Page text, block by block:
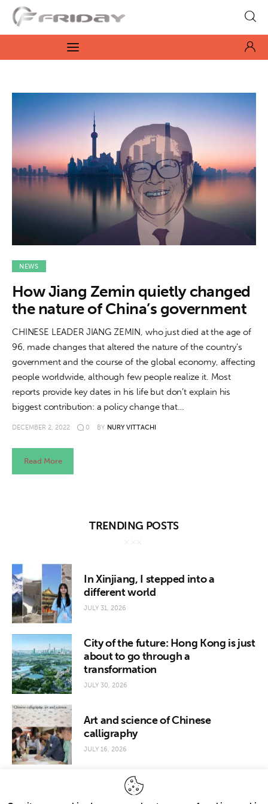
Fridayeveryday
Zen journalism
Culture
Opinion
Life
News
Culture
Features
Opinion
Videos
NEWS
How Jiang Zemin quietly changed
the nature of China’s government
CHINESE LEADER JIANG ZEMIN, who just died at the age of
96, made changes that altered the nature of the country's
government and the course of the global economy, affecting
people worldwide, although few people realize it. Most
reports provide key dates in his life but don’t explain his
biggest contribution: a policy change that…
DECEMBER 2, 2022 0 BY NURY VITTACHI
Read More
TRENDING POSTS
In Xinjiang, I stepped into a
different world
JULY 31, 2026
City of the future: Hong Kong is just
about to go through a
transformation
JULY 30, 2026
Art and science of Chinese
calligraphy
JULY 16, 2026